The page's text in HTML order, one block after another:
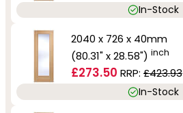
In-Stock
2040 x 726 x 40mm
(80.31" x 28.58") inch
£273.50 RRP: £423.93
In-Stock